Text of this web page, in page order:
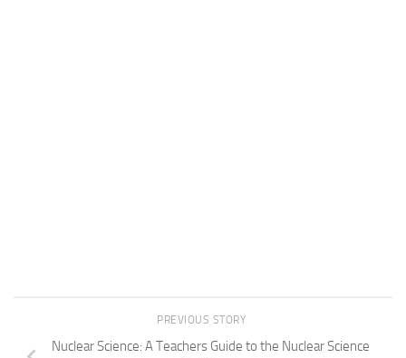
PREVIOUS STORY
Nuclear Science: A Teachers Guide to the Nuclear Science